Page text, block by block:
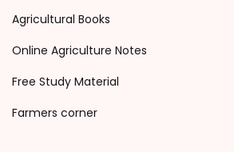
Agricultural Books
Online Agriculture Notes
Free Study Material
Farmers corner